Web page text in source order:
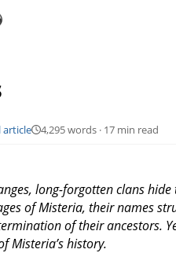
article 4,295 words · 17 min read
long-forgotten clans hide
of Misteria, their names
of their ancestors.
Misteria’s history.